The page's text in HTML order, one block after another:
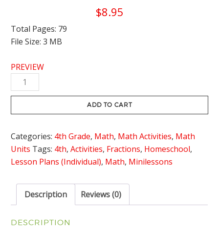
$8.95
Total Pages: 79
File Size: 3 MB
PREVIEW
Adding
and
Fractions
Like
Denominators
Unit
Lesson
Plans
quantity
ADD TO CART
Categories: 4th Grade, Math, Math Activities, Math
Units Tags: 4th,Activities, Fractions, Homeschool,
Lesson Plans (Individual), Math, Minilessons
Description Reviews (0)
DESCRIPTION